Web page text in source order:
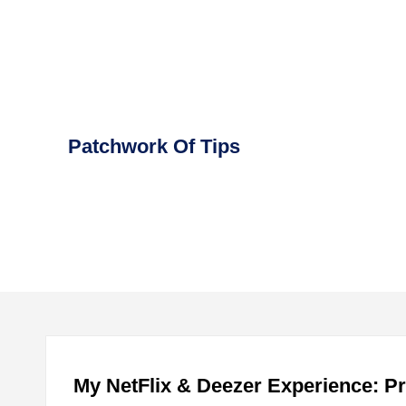
Patchwork Of Tips
My NetFlix & Deezer Experience: